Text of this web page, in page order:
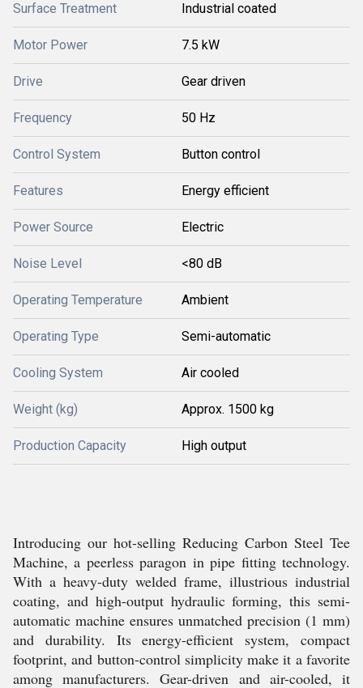
Surface Treatment Industrial coated
Motor Power 7.5 kW
Drive Gear driven
Frequency 50 Hz
Control System Button control
Features Energy efficient
Power Source Electric
Noise Level <80 dB
Operating Temperature Ambient
Operating Type Semi-automatic
Cooling System Air cooled
Weight (kg) Approx. 1500 kg
Production Capacity High output
Introducing our hot-selling Reducing Carbon Steel Tee
Machine, a peerless paragon in pipe fitting technology.
With a heavy-duty welded frame, illustrious industrial
coating, and high-output hydraulic forming, this semi-
automatic machine ensures unmatched precision (1 mm)
and durability. Its energy-efficient system, compact
footprint, and button-control simplicity make it a favorite
among manufacturers. Gear-driven and air-cooled, it